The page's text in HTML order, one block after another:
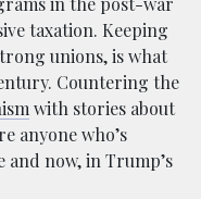
taxation. Keeping
unions, is what
Countering the
with stories about
anyone who’s
now, in Trump’s